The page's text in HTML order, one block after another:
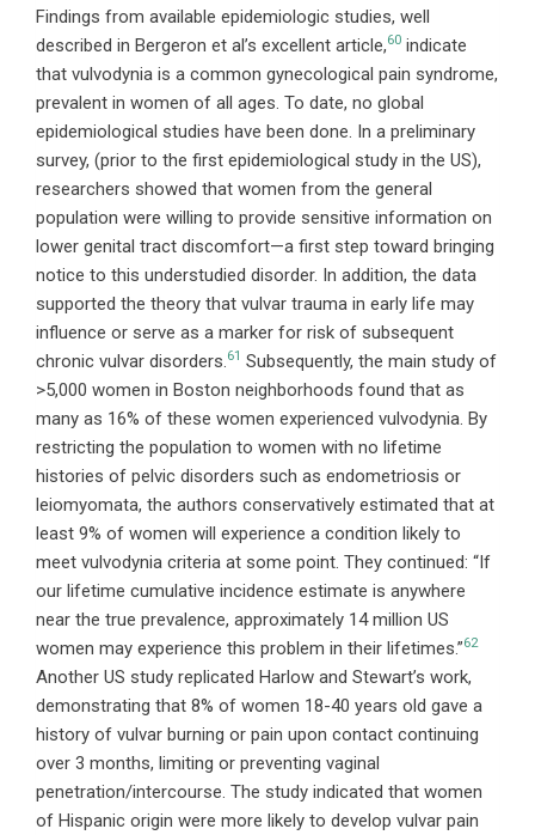
Findings from available epidemiologic studies, well
described in Bergeron et al’s excellent article,60 indicate
that vulvodynia is a common gynecological pain syndrome,
prevalent in women of all ages. To date, no global
epidemiological studies have been done. In a preliminary
survey, (prior to the first epidemiological study in the US),
researchers showed that women from the general
population were willing to provide sensitive information on
lower genital tract discomfort—a first step toward bringing
notice to this understudied disorder. In addition, the data
supported the theory that vulvar trauma in early life may
influence or serve as a marker for risk of subsequent
chronic vulvar disorders.61 Subsequently, the main study of
>5,000 women in Boston neighborhoods found that as
many as 16% of these women experienced vulvodynia. By
restricting the population to women with no lifetime
histories of pelvic disorders such as endometriosis or
leiomyomata, the authors conservatively estimated that at
least 9% of women will experience a condition likely to
meet vulvodynia criteria at some point. They continued: “If
our lifetime cumulative incidence estimate is anywhere
near the true prevalence, approximately 14 million US
women may experience this problem in their lifetimes.”62
Another US study replicated Harlow and Stewart’s work,
demonstrating that 8% of women 18-40 years old gave a
history of vulvar burning or pain upon contact continuing
over 3 months, limiting or preventing vaginal
penetration/intercourse. The study indicated that women
of Hispanic origin were more likely to develop vulvar pain